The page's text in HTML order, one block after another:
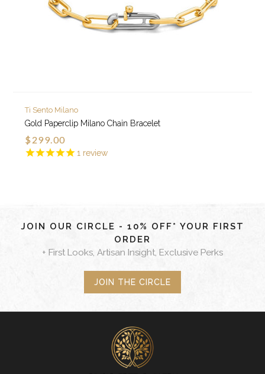
1 review
Ti Sento Milano
Gold Paperclip Milano Chain Bracelet
$299.00
JOIN OUR CIRCLE - 10% OFF* YOUR FIRST
ORDER
+ First Looks, Artisan Insight, Exclusive Perks
JOIN THE CIRCLE